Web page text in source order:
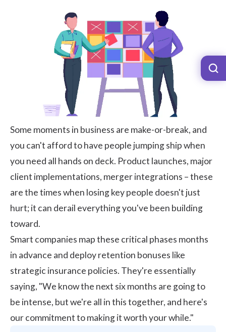
Some moments in business are make-or-break, and
you can't afford to have people jumping ship when
you need all hands on deck. Product launches, major
client implementations, merger integrations – these
are the times when losing key people doesn't just
hurt; it can derail everything you've been building
toward.
Smart companies map these critical phases months
in advance and deploy retention bonuses like
strategic insurance policies. They're essentially
saying, "We know the next six months are going to
be intense, but we're all in this together, and here's
our commitment to making it worth your while."